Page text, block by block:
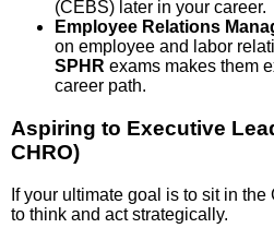
(CEBS) later in your career.
Employee Relations
on employee and labor
SPHR exams makes them
career path.
Aspiring to Executive
CHRO)
If your ultimate goal is to sit in
to think and act strategically.